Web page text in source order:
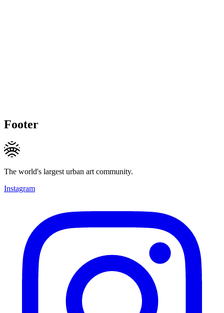
Footer
The world's largest urban art community.
Instagram